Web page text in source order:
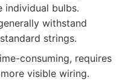
individual bulbs.
withstand
strings.
consuming, requires
visible wiring.